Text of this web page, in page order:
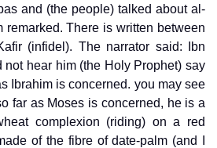
and (the people) talked about al-
remarked. There is written between
(infidel). The narrator said: Ibn
not hear him (the Holy Prophet) say
Ibrahim is concerned. you may see
far as Moses is concerned, he is a
complexion (riding) on a red
of the fibre of date-palm (and I